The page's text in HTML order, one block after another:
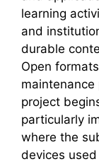
learning
and
durable
Open
project
particularly
where the
devices